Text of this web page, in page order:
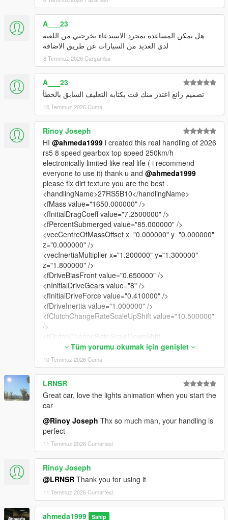
A___23
هل يمكن المساعده بمجرد الاستدعاء يخرجني من اللعبة
لدي العديد من السيارات عن طريق الاضافه
8 Temmuz 2026 Çarşamba
A___23
تصميم رائع اعتذر منك قت بكتابه التعليف السابق بالخطأ
10 Temmuz 2026 Cuma
Rinoy Joseph
HI @ahmeda1999 i created this real handling of 2026
rs5 8 speed gearbox top speed 250km/h
electronically limited like real life ( i recommend
everyone to use it) thank u and @ahmeda1999
please fix dirt texture you are the best .
<handlingName>27RS5B10</handlingName>
<fMass value="1650.000000" />
<fInitialDragCoeff value="7.2500000" />
<fPercentSubmerged value="85.000000" />
<vecCentreOfMassOffset x="0.000000" y="0.000000"
z="0.000000" />
<vecInertiaMultiplier x="1.200000" y="1.300000"
z="1.800000" />
<fDriveBiasFront value="0.650000" />
<nInitialDriveGears value="8" />
<fInitialDriveForce value="0.410000" />
<fDriveInertia value="1.000000" />
<fClutchChangeRateScaleUpShift value="10.500000"
/>
<fClutchChangeRateScaleDownShift
value="10.500000" />
<fInitialDriveMaxFlatVel value="200.000000" />
<fBrakeForce value="0.920000" />
<fBrakeBiasFront value="0.425000" />
<fHandBrakeForce value="0.600000" />
<fSteeringLock value="35.000000" />
<fTractionCurveMax value="2.550000" />
<fTractionCurveMin value="2.250000" />
<fTractionCurveLateral value="20.500000" />
<fTractionSpringDeltaMax value="0.150000" />
<fLowSpeedTractionLossMult value="1.050000" />
<fCamberStiffnesss value="0.000000" />
<fTractionBiasFront value="0.490000" />
<fTractionLossMult value="1.000000" />
<fSuspensionForce value="2.750000" />
<fSuspensionCompDamp value="1.425000" />
<fSuspensionReboundDamp value="2.02500" />
Tüm yorumu okumak için genişlet
10 Temmuz 2026 Cuma
LRNSR
Great car, love the lights animation when you start the
car
@Rinoy Joseph Thx so much man, your handling is
perfect
11 Temmuz 2026 Cumartesi
Rinoy Joseph
@LRNSR Thank you for using it
11 Temmuz 2026 Cumartesi
ahmeda1999 Sahip